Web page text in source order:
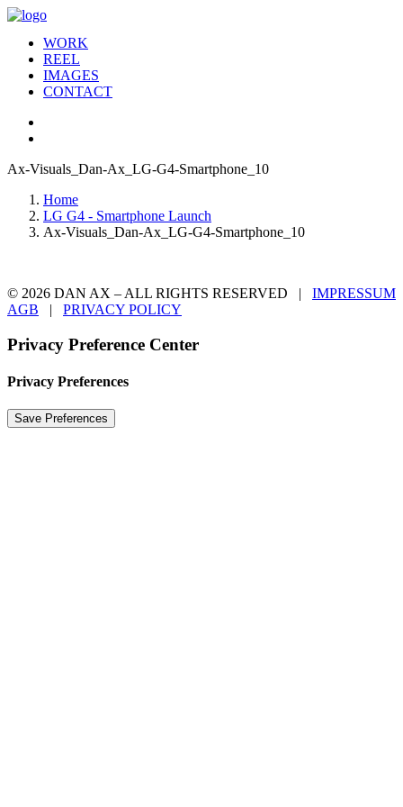
WORK
REEL
IMAGES
CONTACT
Ax-Visuals_Dan-Ax_LG-G4-Smartphone_10
Home
LG G4 - Smartphone Launch
Ax-Visuals_Dan-Ax_LG-G4-Smartphone_10
© 2026 DAN AX – ALL RIGHTS RESERVED | IMPRESSUM
AGB | PRIVACY POLICY
Privacy Preference Center
Privacy Preferences